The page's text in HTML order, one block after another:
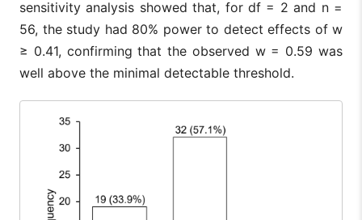
sensitivity analysis showed that, for df = 2 and n =
56, the study had 80% power to detect effects of w
≥ 0.41, confirming that the observed w = 0.59 was
well above the minimal detectable threshold.